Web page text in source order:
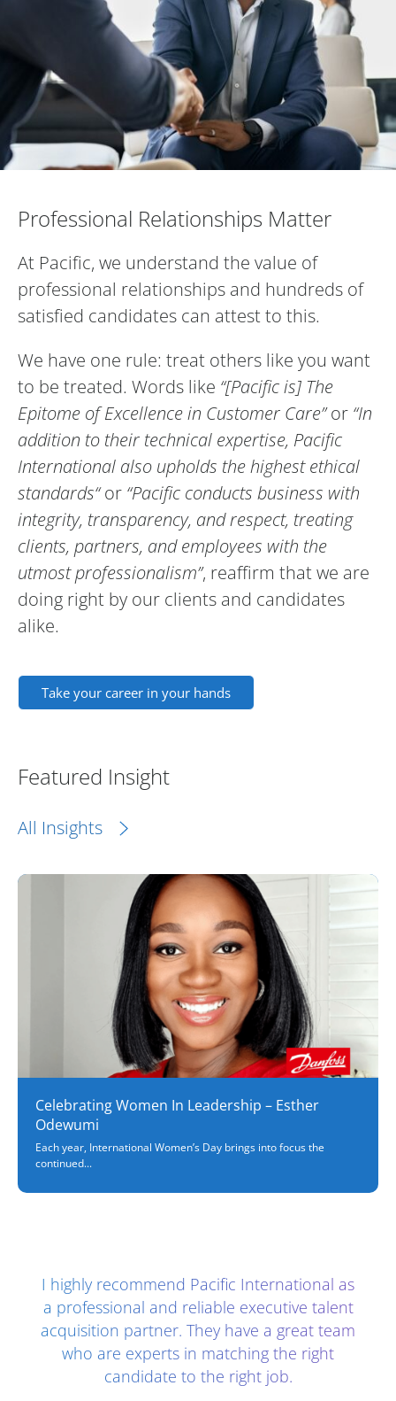
Professional Relationships Matter
At Pacific, we understand the value of
professional relationships and hundreds of
satisfied candidates can attest to this.
We have one rule: treat others like you want
to be treated. Words like “[Pacific is] The
Epitome of Excellence in Customer Care”or “In
addition to their technical expertise, Pacific
International also upholds the highest ethical
standards“or “Pacific conducts business with
integrity, transparency, and respect, treating
clients, partners, and employees with the
utmost professionalism”, reaffirm that we are
doing right by our clients and candidates
alike.
Take your career in your hands
Featured Insight
All Insights
Celebrating Women In Leadership – Esther
Odewumi
Each year, International Women’s Day brings into focus the
continued...
I highly recommend Pacific International as
a professional and reliable executive talent
acquisition partner. They have a great team
who are experts in matching the right
candidate to the right job.